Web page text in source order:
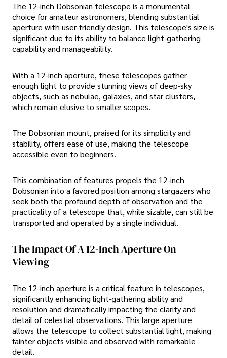
The 12-inch Dobsonian telescope is a monumental
choice for amateur astronomers, blending substantial
aperture with user-friendly design. This telescope's size is
significant due to its ability to balance light-gathering
capability and manageability.
With a 12-inch aperture, these telescopes gather
enough light to provide stunning views of deep-sky
objects, such as nebulae, galaxies, and star clusters,
which remain elusive to smaller scopes.
The Dobsonian mount, praised for its simplicity and
stability, offers ease of use, making the telescope
accessible even to beginners.
This combination of features propels the 12-inch
Dobsonian into a favored position among stargazers who
seek both the profound depth of observation and the
practicality of a telescope that, while sizable, can still be
transported and operated by a single individual.
The Impact Of A 12-Inch Aperture On
Viewing
The 12-inch aperture is a critical feature in telescopes,
significantly enhancing light-gathering ability and
resolution and dramatically impacting the clarity and
detail of celestial observations. This large aperture
allows the telescope to collect substantial light, making
fainter objects visible and observed with remarkable
detail.